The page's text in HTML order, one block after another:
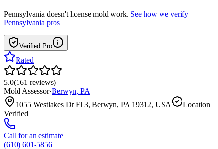
Pennsylvania doesn't license mold work. See how we verify
Pennsylvania pros
Verified Pro
Rated
5.0(161 reviews)
Mold Assessor·Berwyn, PA
1055 Westlakes Dr Fl 3, Berwyn, PA 19312, USA
Location
Verified
Call for an estimate
(610) 601-5856